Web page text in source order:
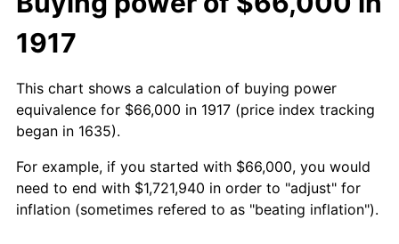
1917
This chart shows a calculation of buying power
equivalence for $66,000 in 1917 (price index tracking
began in 1635).
For example, if you started with $66,000, you would
need to end with $1,721,940 in order to "adjust" for
inflation (sometimes refered to as "beating inflation").